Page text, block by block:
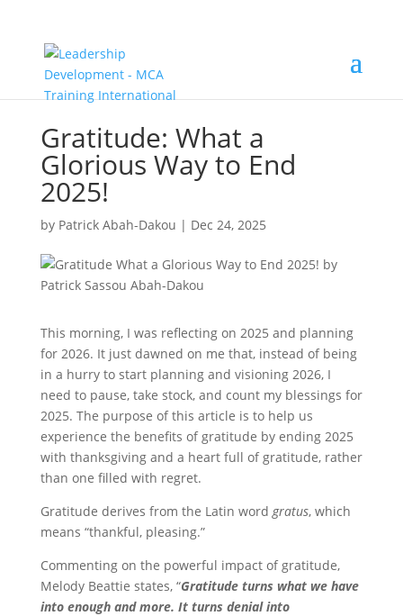
Gratitude: What a
Glorious Way to End
2025!
by Patrick Abah-Dakou | Dec 24, 2025
This morning, I was reflecting on 2025 and planning
for 2026. It just dawned on me that, instead of being
in a hurry to start planning and visioning 2026, I
need to pause, take stock, and count my blessings for
2025. The purpose of this article is to help us
experience the benefits of gratitude by ending 2025
with thanksgiving and a heart full of gratitude, rather
than one filled with regret.
Gratitude derives from the Latin wordgratus, which
means “thankful, pleasing.”
Commenting on the powerful impact of gratitude,
Melody Beattie states, “Gratitude turns what we have
into enough and more. It turns denial into